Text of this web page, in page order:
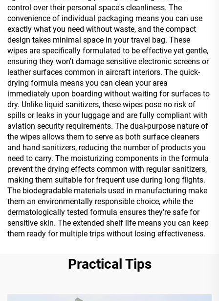
control over their personal space's cleanliness. The
convenience of individual packaging means you can use
exactly what you need without waste, and the compact
design takes minimal space in your travel bag. These
wipes are specifically formulated to be effective yet gentle,
ensuring they won't damage sensitive electronic screens or
leather surfaces common in aircraft interiors. The quick-
drying formula means you can clean your area
immediately upon boarding without waiting for surfaces to
dry. Unlike liquid sanitizers, these wipes pose no risk of
spills or leaks in your luggage and are fully compliant with
aviation security requirements. The dual-purpose nature of
the wipes allows them to serve as both surface cleaners
and hand sanitizers, reducing the number of products you
need to carry. The moisturizing components in the formula
prevent the drying effects common with regular sanitizers,
making them suitable for frequent use during long flights.
The biodegradable materials used in manufacturing make
them an environmentally responsible choice, while the
dermatologically tested formula ensures they're safe for
sensitive skin. The extended shelf life means you can keep
them ready for multiple trips without losing effectiveness.
Practical Tips